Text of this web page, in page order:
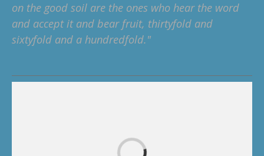
on the good soil are the ones who hear the word
and accept it and bear fruit, thirtyfold and
sixtyfold and a hundredfold."